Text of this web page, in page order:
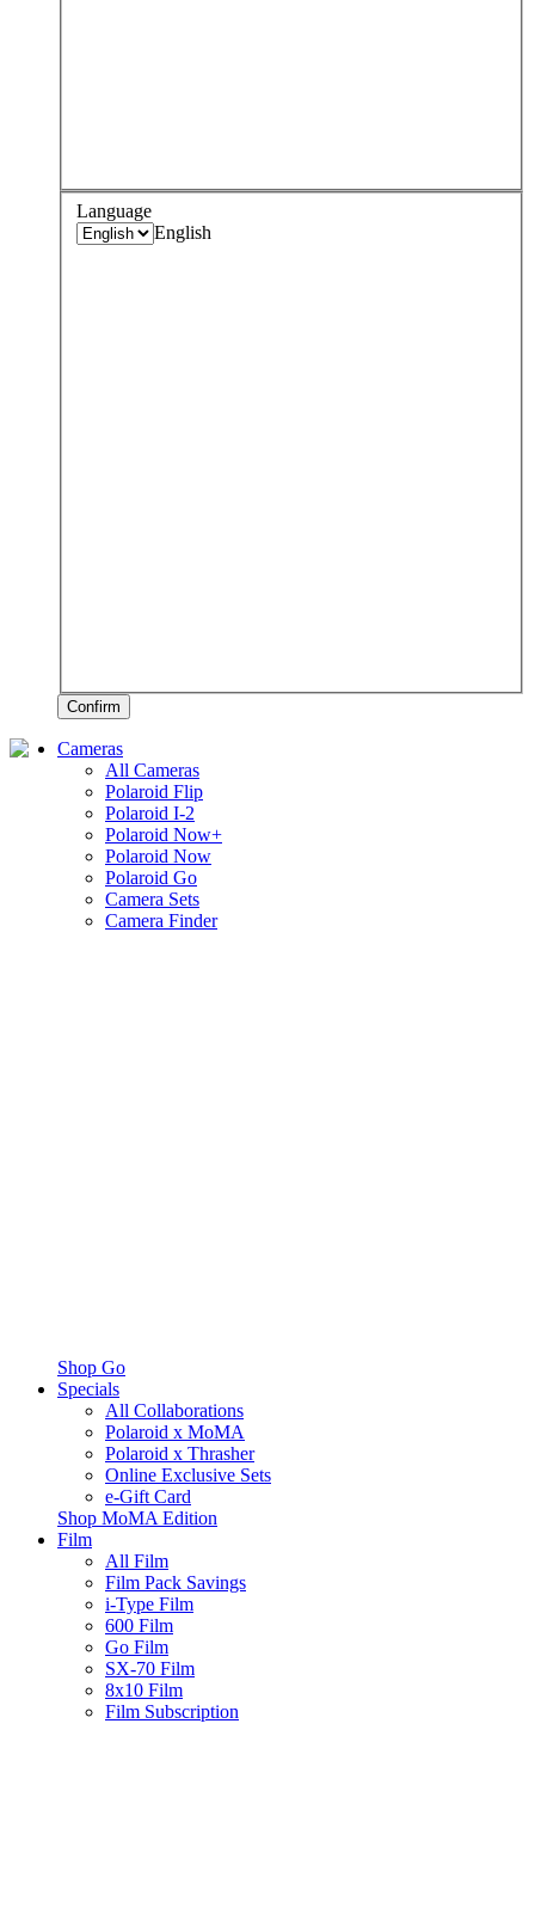
Language
English
Confirm
Cameras
All Cameras
Polaroid Flip
Polaroid I-2
Polaroid Now+
Polaroid Now
Polaroid Go
Camera Sets
Camera Finder
Shop Go
Specials
All Collaborations
Polaroid x MoMA
Polaroid x Thrasher
Online Exclusive Sets
e-Gift Card
Shop MoMA Edition
Film
All Film
Film Pack Savings
i-Type Film
600 Film
Go Film
SX-70 Film
8x10 Film
Film Subscription